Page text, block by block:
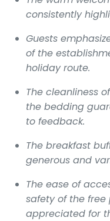
consistently
Guests
of the
holiday route.
The cleanliness
the bedding
to feedback.
The breakfast
generous and
The ease of
safety of the
appreciated for